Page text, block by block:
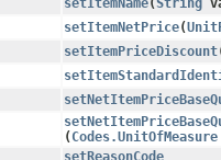
setItemNetPrice​(
setItemPriceDiscount
(Codes.UnitOfMeasure
setReasonCode